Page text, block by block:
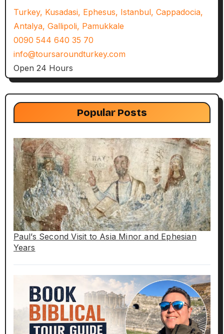
Turkey, Kusadasi, Ephesus, Istanbul, Cappadocia,
Antalya, Gallipoli, Pamukkale
0090 544 640 35 70
info@toursaroundturkey.com
Open 24 Hours
Popular Posts
Paul’s Second Visit to Asia Minor and Ephesian
Years